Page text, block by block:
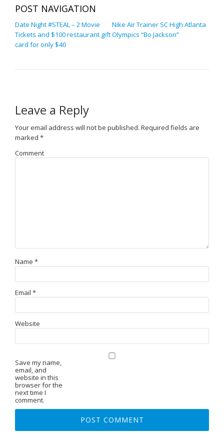
POST NAVIGATION
Date Night #STEAL – 2 Movie
Tickets and $100 restaurant gift
card for only $40
Nike Air Trainer SC High Atlanta
Olympics “Bo Jackson”
Leave a Reply
Your email address will not be published. Required fields are
marked *
Comment
Name *
Email *
Website
Save my name,
email, and
website in this
browser for the
next time I
comment.